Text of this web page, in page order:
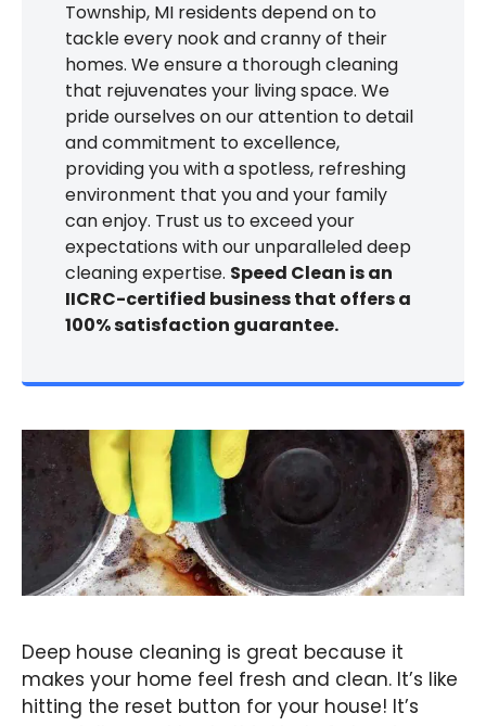
Township, MI residents depend on to
tackle every nook and cranny of their
homes. We ensure a thorough cleaning
that rejuvenates your living space. We
pride ourselves on our attention to detail
and commitment to excellence,
providing you with a spotless, refreshing
environment that you and your family
can enjoy. Trust us to exceed your
expectations with our unparalleled deep
cleaning expertise. Speed Clean is an
IICRC-certified business that offers a
100% satisfaction guarantee.
Deep house cleaning is great because it
makes your home feel fresh and clean. It’s like
hitting the reset button for your house! It’s